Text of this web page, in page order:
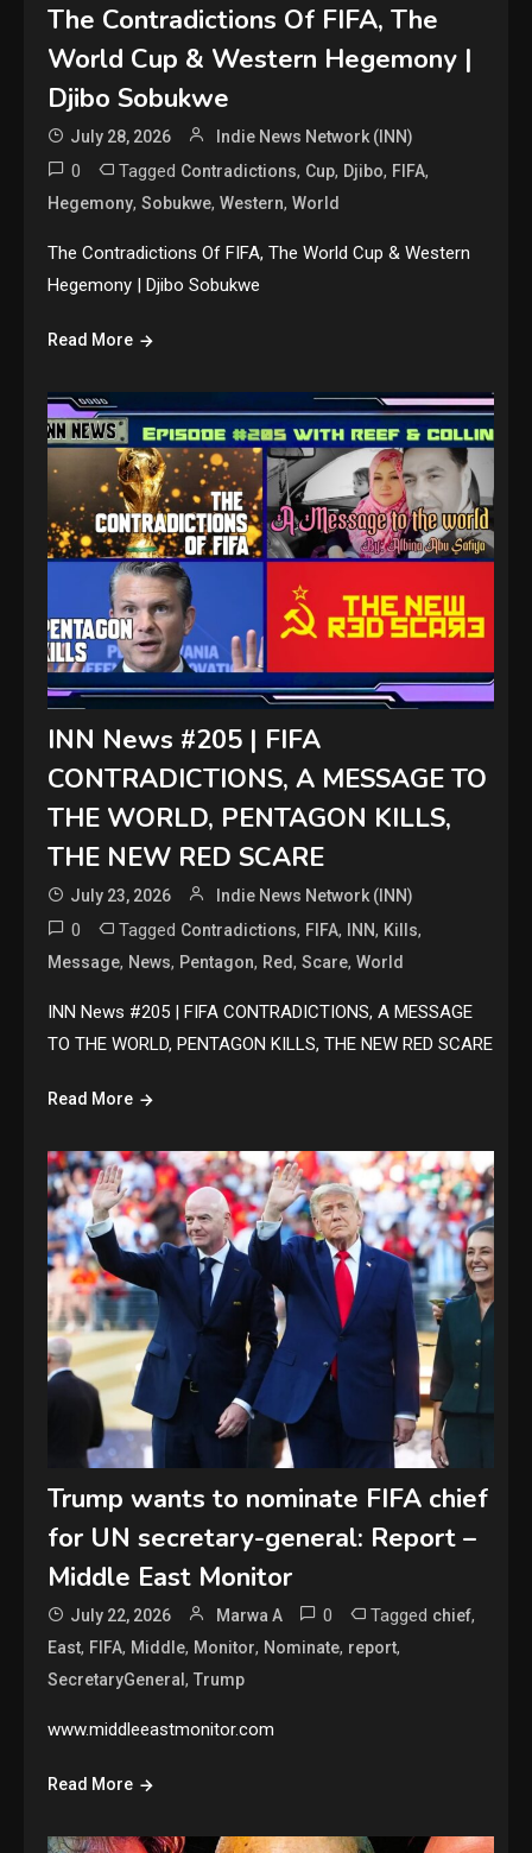
The Contradictions Of FIFA, The
World Cup & Western Hegemony |
Djibo Sobukwe
July 28, 2026 Indie News Network (INN)
0 Tagged Contradictions, Cup, Djibo, FIFA,
Hegemony,Sobukwe,Western,World
The Contradictions Of FIFA, The World Cup & Western
Hegemony | Djibo Sobukwe
Read More
INN News #205 | FIFA
CONTRADICTIONS, A MESSAGE TO
THE WORLD, PENTAGON KILLS,
THE NEW RED SCARE
July 23, 2026 Indie News Network (INN)
0 Tagged Contradictions, FIFA, INN, Kills,
Message, News, Pentagon, Red,Scare,World
INN News #205 | FIFA CONTRADICTIONS, A MESSAGE
TO THE WORLD, PENTAGON KILLS, THE NEW RED SCARE
Read More
Trump wants to nominate FIFA chief
for UN secretary-general: Report –
Middle East Monitor
July 22, 2026 Marwa A 0 Tagged chief,
East, FIFA, Middle, Monitor, Nominate, report,
SecretaryGeneral,Trump
www.middleeastmonitor.com
Read More